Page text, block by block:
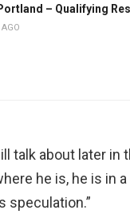
– Qualifying
talk about later in
he is, he is in
speculation.”